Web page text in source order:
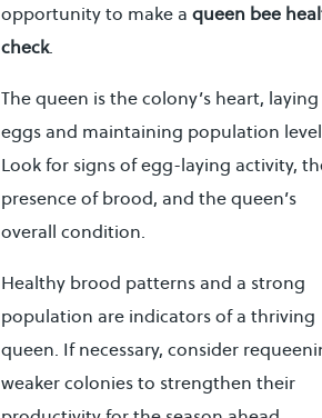
opportunity to make a queen bee
check.
The queen is the colony’s heart, laying
eggs and maintaining population
Look for signs of egg-laying activity,
presence of brood, and the queen’s
overall condition.
Healthy brood patterns and a strong
population are indicators of a thriving
queen. If necessary, consider
weaker colonies to strengthen their